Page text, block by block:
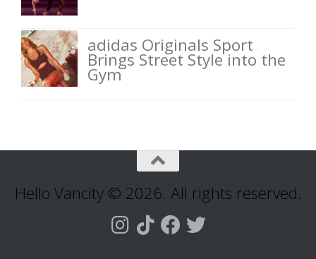
adidas Originals Sport
Brings Street Style into the
Gym
Hello Vancity © 2026. All rights reserved.